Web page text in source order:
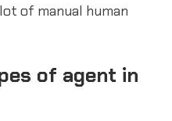
of manual human
of agent in